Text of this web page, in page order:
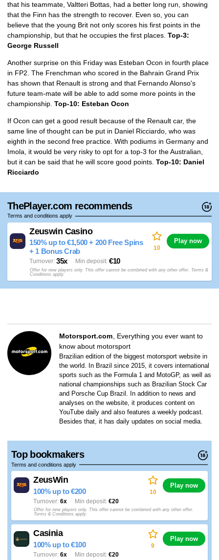
that his teammate, Valtteri Bottas, had a better long run, showing
that the Finn has the strength to recover. Even so, you can
believe that the young Brit not only scores his first points in the
championship, but that he occupies the first places. Top-3:
George Russell
Another surprise on this Friday was Esteban Ocon in fourth place
in FP2. The Frenchman who scored in the Bahrain Grand Prix
has shown that Renault is strong and that Fernando Alonso's
future team-mate will be able to add some more points in the
championship. Top-10: Esteban Ocon
If Ocon can get a good result because of the Renault car, the
same line of thought can be put in Daniel Ricciardo, who was
eighth in the second free practice. With podiums in Germany and
Imola, it would be very risky to opt for a top-3 for the Australian,
but it can be said that he will score good points. Top-10: Daniel
Ricciardo
ThePlayer.com recommends
Terms and conditions apply
Zeuswin Casino
150% up to €1,500 + 200 Free Spins
+ 1 Bonus Crab
35x
Turnover €10
Min deposit
10
Play now
Offer for new players only. This offer cannot be combined with any other offer. Terms &
Conditions apply.
Motorsport.com
Everything you ever want to
know about motorsport
Brazilian edition of the biggest motorsport website in
the world. In Brazil since 2015, it covers international
sports such as the Formula 1 and MotoGP, as well as
national championships such as Brazilian Stock Car
and Porsche Cup Brazil. In addition to news and
analyses on the website, it produces content on
YouTube daily and also features a weekly podcast.
Besides that, it has daily updates on social media.
Top bookmakers
Terms and conditions apply
ZeusWin
100% up to €200
6x
Turnover €20
Min deposit
10
Play now
Offer for new players only. This offer cannot be combined with any other offer.
Terms & Conditions apply.
Casinia
100% up to €100
6x
Turnover €20
Min deposit
9
Play now